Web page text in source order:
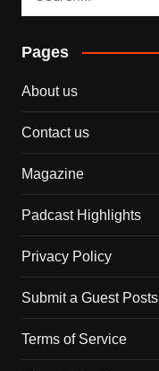
Pages
About us
Contact us
Magazine
Padcast Highlights
Privacy Policy
Submit a Guest Posts
Terms of Service